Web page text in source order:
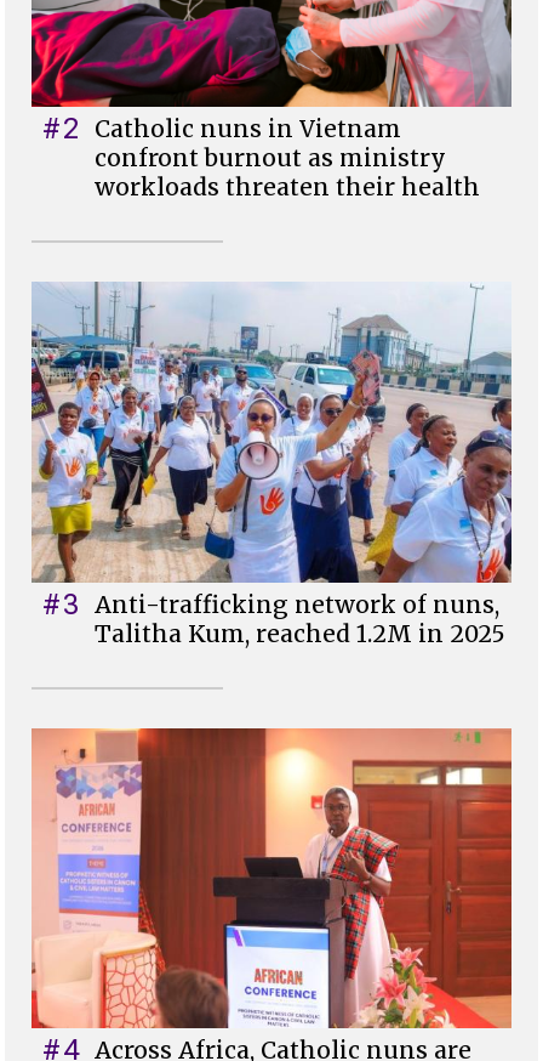
#2
Catholic nuns in Vietnam
confront burnout as ministry
workloads threaten their health
#3
Anti-trafficking network of nuns,
Talitha Kum, reached 1.2M in 2025
#4 Across Africa, Catholic nuns are